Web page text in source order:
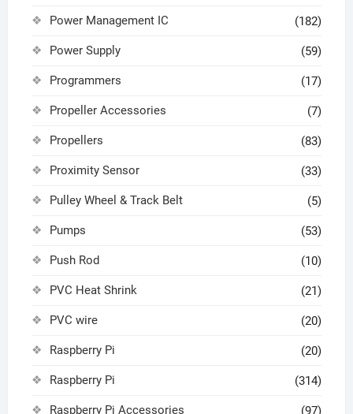
Power Management IC (182)
Power Supply (59)
Programmers (17)
Propeller Accessories (7)
Propellers (83)
Proximity Sensor (33)
Pulley Wheel & Track Belt (5)
Pumps (53)
Push Rod (10)
PVC Heat Shrink (21)
PVC wire (20)
Raspberry Pi (20)
Raspberry Pi (314)
Raspberry Pi Accessories (97)